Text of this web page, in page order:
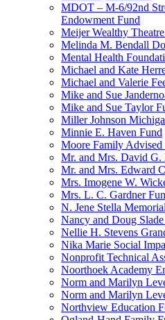
MDOT – M-6/92nd
Endowment Fund
Meijer Wealthy
Melinda M. Bendall
Mental Health
Michael and Kate
Michael and Valerie
Mike and Sue
Mike and Sue Taylor
Miller Johnson
Minnie E. Haven Fund
Moore Family Advised
Mr. and Mrs. David G.
Mr. and Mrs. Edward
Mrs. Imogene W.
Mrs. L. C. Gardner
N. Jene Stella
Nancy and Doug
Nellie H. Stevens
Nika Marie Social
Nonprofit Technical
Noorthoek Academy
Norm and Marilyn
Norm and Marilyn
Northview Education